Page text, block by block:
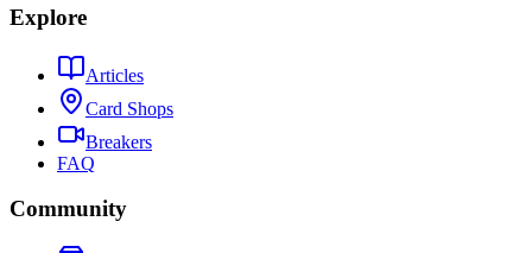
Explore
Articles
Card Shops
Breakers
FAQ
Community